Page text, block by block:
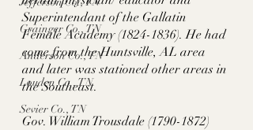
Grainger Co., TN
Anderson Co., TN
Louden Co., TN
Sevier Co., TN
Superintendant of the Gallatin
Female Academy (1824-1836). He had
come from the Huntsville, AL area
and later was stationed other areas in
the Southeast.
Gov. William Trousdale (1790-1872)